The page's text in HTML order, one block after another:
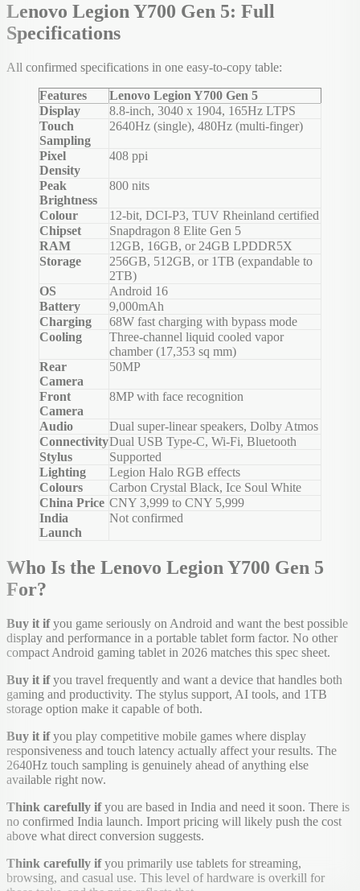
Lenovo Legion Y700 Gen 5: Full
Specifications
All confirmed specifications in one easy-to-copy table:
Features
Lenovo Legion Y700 Gen 5
Display
8.8-inch, 3040 x 1904, 165Hz LTPS
Touch
Sampling
2640Hz (single), 480Hz (multi-finger)
Pixel
Density
408 ppi
Peak
Brightness
800 nits
Colour
12-bit, DCI-P3, TUV Rheinland certified
Chipset
Snapdragon 8 Elite Gen 5
RAM
12GB, 16GB, or 24GB LPDDR5X
Storage
256GB, 512GB, or 1TB (expandable to
2TB)
OS
Android 16
Battery
9,000mAh
Charging
68W fast charging with bypass mode
Cooling
Three-channel liquid cooled vapor
chamber (17,353 sq mm)
Rear
Camera
50MP
Front
Camera
8MP with face recognition
Audio
Dual super-linear speakers, Dolby Atmos
ConnectivityDual USB Type-C, Wi-Fi, Bluetooth
Stylus
Supported
Lighting
Legion Halo RGB effects
Colours
Carbon Crystal Black, Ice Soul White
China Price CNY 3,999 to CNY 5,999
India
Launch
Not confirmed
Who Is the Lenovo Legion Y700 Gen 5
For?
Buy it ifyou game seriously on Android and want the best possible
display and performance in a portable tablet form factor. No other
compact Android gaming tablet in 2026 matches this spec sheet.
Buy it ifyou travel frequently and want a device that handles both
gaming and productivity. The stylus support, AI tools, and 1TB
storage option make it capable of both.
Buy it ifyou play competitive mobile games where display
responsiveness and touch latency actually affect your results. The
2640Hz touch sampling is genuinely ahead of anything else
available right now.
Think carefully ifyou are based in India and need it soon. There is
no confirmed India launch. Import pricing will likely push the cost
above what direct conversion suggests.
Think carefully ifyou primarily use tablets for streaming,
browsing, and casual use. This level of hardware is overkill for